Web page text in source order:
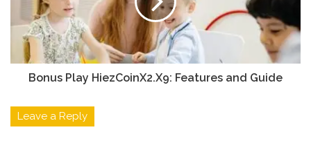
Bonus Play HiezCoinX2.X9: Features and Guide
Leave a Reply